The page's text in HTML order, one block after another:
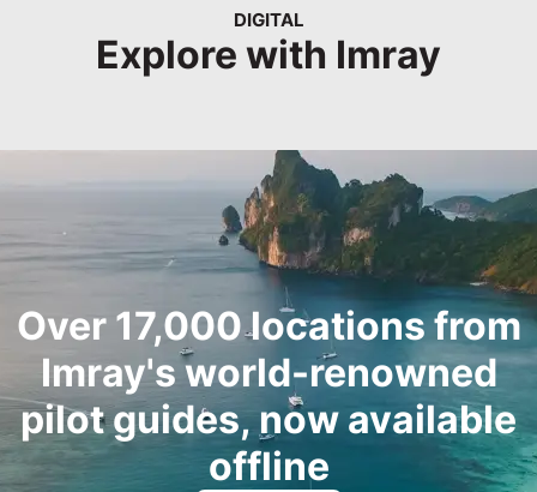
DIGITAL
Explore with Imray
Over 17,000 locations from
Imray's world-renowned
pilot guides, now available
offline